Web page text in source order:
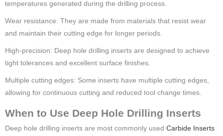
temperatures generated during the drilling process.
Wear resistance: They are made from materials that resist wear
and maintain their cutting edge for longer periods.
High-precision: Deep hole drilling inserts are designed to achieve
tight tolerances and excellent surface finishes.
Multiple cutting edges: Some inserts have multiple cutting edges,
allowing for continuous cutting and reduced tool change times.
When to Use Deep Hole Drilling Inserts
Deep hole drilling inserts are most commonly used Carbide Inserts